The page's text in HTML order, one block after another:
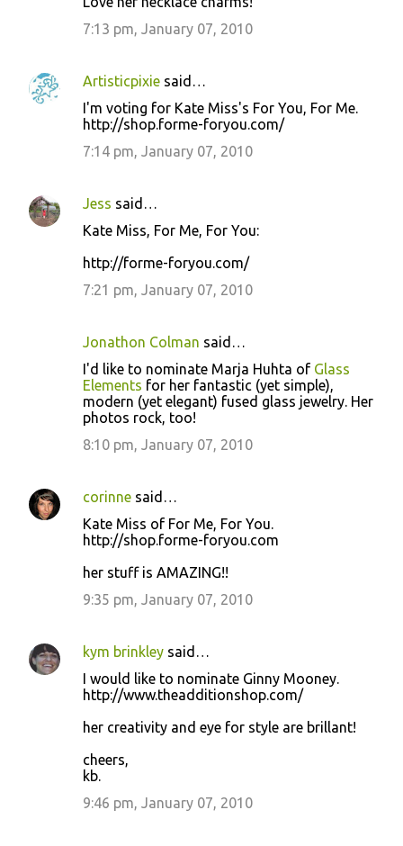
7:13 pm, January 07, 2010
Artisticpixie said…
I'm voting for Kate Miss's For You, For Me.
http://shop.forme-foryou.com/
7:14 pm, January 07, 2010
Jess said…
Kate Miss, For Me, For You:
http://forme-foryou.com/
7:21 pm, January 07, 2010
Jonathon Colman said…
I'd like to nominate Marja Huhta of Glass
Elements for her fantastic (yet simple),
modern (yet elegant) fused glass jewelry. Her
photos rock, too!
8:10 pm, January 07, 2010
corinne said…
Kate Miss of For Me, For You.
http://shop.forme-foryou.com
her stuff is AMAZING!!
9:35 pm, January 07, 2010
kym brinkley said…
I would like to nominate Ginny Mooney.
http://www.theadditionshop.com/
her creativity and eye for style are brillant!
cheers,
kb.
9:46 pm, January 07, 2010